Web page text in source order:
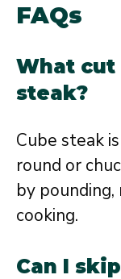
FAQs
What cut
steak?
Cube steak
round or
by
cooking.
Can I